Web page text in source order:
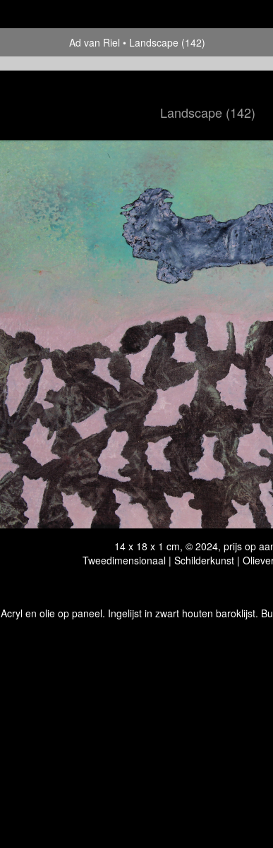
Ad van Riel Landscape (142)
Landscape (142)
14 x 18 x 1 cm, © 2024, prijs op
Tweedimensionaal | Schilderkunst |
Acryl en olie op paneel. Ingelijst in zwart houten baroklijst.